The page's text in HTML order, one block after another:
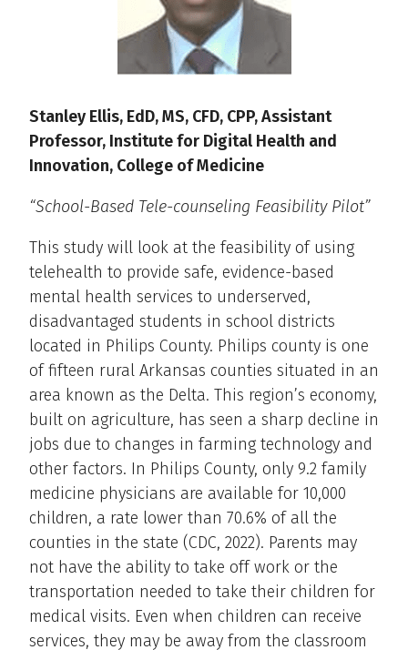
Stanley Ellis, EdD, MS, CFD, CPP, Assistant
Professor, Institute for Digital Health and
Innovation, College of Medicine
“School-Based Tele-counseling Feasibility Pilot”
This study will look at the feasibility of using
telehealth to provide safe, evidence-based
mental health services to underserved,
disadvantaged students in school districts
located in Philips County. Philips county is one
of fifteen rural Arkansas counties situated in an
area known as the Delta. This region’s economy,
built on agriculture, has seen a sharp decline in
jobs due to changes in farming technology and
other factors. In Philips County, only 9.2 family
medicine physicians are available for 10,000
children, a rate lower than 70.6% of all the
counties in the state (CDC, 2022). Parents may
not have the ability to take off work or the
transportation needed to take their children for
medical visits. Even when children can receive
services, they may be away from the classroom